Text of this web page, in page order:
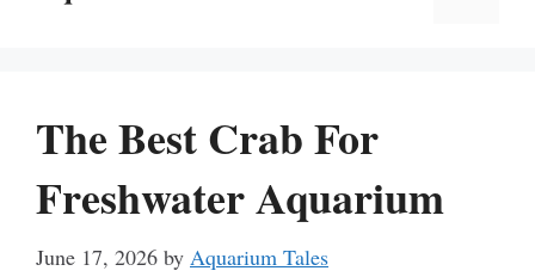
The Best Crab For
Freshwater Aquarium
June 17, 2026 by Aquarium Tales